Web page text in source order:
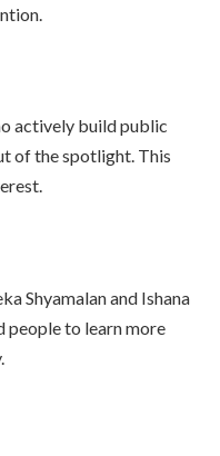
actively build public
of the spotlight. This
Shyamalan and Ishana
people to learn more